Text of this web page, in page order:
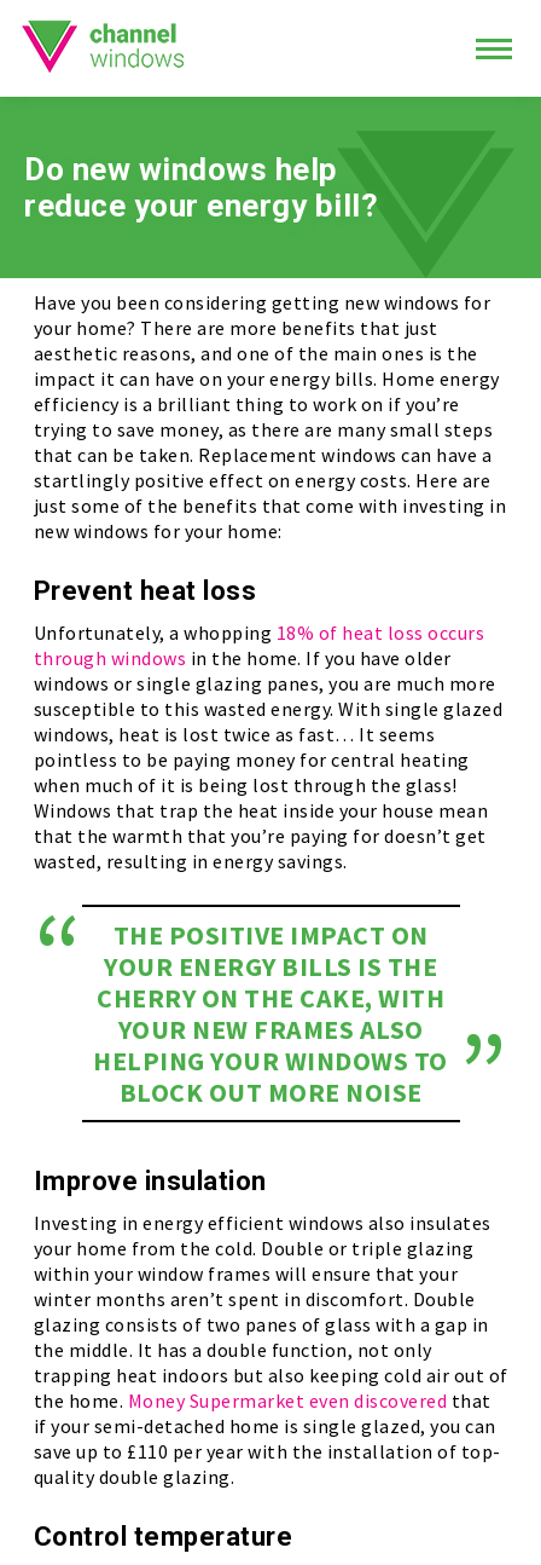
Do new windows help
reduce your energy bill?
Have you been considering getting new windows for
your home? There are more benefits that just
aesthetic reasons, and one of the main ones is the
impact it can have on your energy bills. Home energy
efficiency is a brilliant thing to work on if you’re
trying to save money, as there are many small steps
that can be taken. Replacement windows can have a
startlingly positive effect on energy costs. Here are
just some of the benefits that come with investing in
new windows for your home:
Prevent heat loss
Unfortunately, a whopping 18% of heat loss occurs
through windows in the home. If you have older
windows or single glazing panes, you are much more
susceptible to this wasted energy. With single glazed
windows, heat is lost twice as fast… It seems
pointless to be paying money for central heating
when much of it is being lost through the glass!
Windows that trap the heat inside your house mean
that the warmth that you’re paying for doesn’t get
wasted, resulting in energy savings.
THE POSITIVE IMPACT ON
YOUR ENERGY BILLS IS THE
CHERRY ON THE CAKE, WITH
YOUR NEW FRAMES ALSO
HELPING YOUR WINDOWS TO
BLOCK OUT MORE NOISE
Improve insulation
Investing in energy efficient windows also insulates
your home from the cold. Double or triple glazing
within your window frames will ensure that your
winter months aren’t spent in discomfort. Double
glazing consists of two panes of glass with a gap in
the middle. It has a double function, not only
trapping heat indoors but also keeping cold air out of
the home. Money Supermarket even discovered that
if your semi-detached home is single glazed, you can
save up to £110 per year with the installation of top-
quality double glazing.
Control temperature